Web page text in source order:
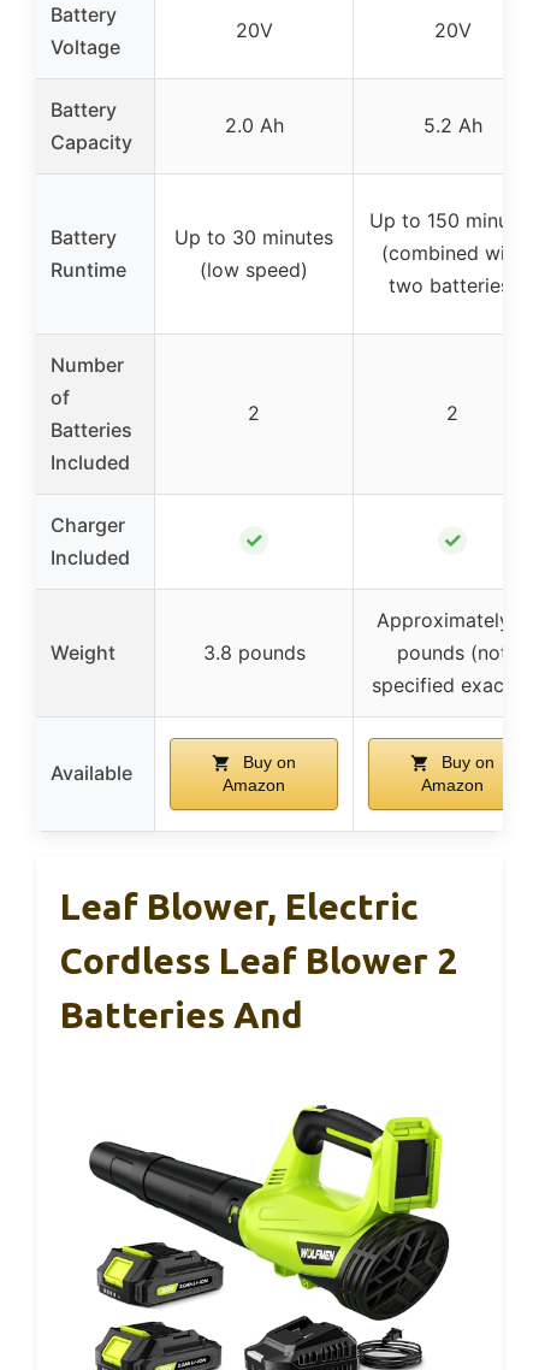
Battery
Voltage
20V 20V
Battery
Capacity
2.0 Ah 5.2 Ah
Battery
Runtime
Up to 30 minutes
(low speed)
Up to 150 minutes
(combined with
two batteries)
Number
of
Batteries
Included
2 2
Charger
Included
✓ ✓
Weight 3.8 pounds
Approximately 4
pounds (not
specified exactly)
Available
Buy on
Amazon
Buy on
Amazon
Leaf Blower, Electric
Cordless Leaf Blower 2
Batteries And